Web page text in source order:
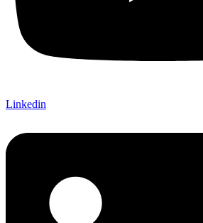
Linkedin